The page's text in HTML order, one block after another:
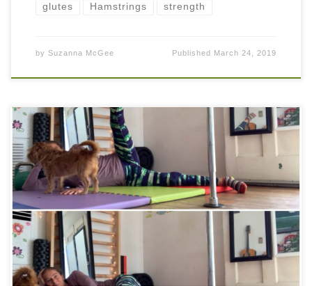
glutes Hamstrings strength
by Suzanna McGee Published March 24, 2019
Side-lying leg lift variation will get rid of the pain in your
butt. It’s common that athletes occasionally get pain on the
backside of the hip, near the glute. The […]